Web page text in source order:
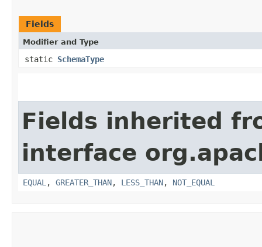
Fields
Modifier and Type
static SchemaType
Fields inherited
interface
EQUAL , GREATER_THAN, LESS_THAN, NOT_EQUAL